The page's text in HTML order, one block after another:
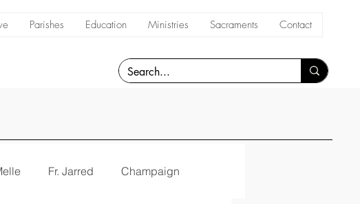
Parishes Education Ministries Sacraments Contact
Fr. Jarred Champaign